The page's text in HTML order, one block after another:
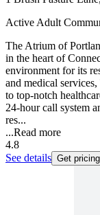
Active Adult
The Atrium of
in the heart of
environment for its
and medical
to top-notch
24-hour call system
res...
...Read more
4.8
See details Get pricing